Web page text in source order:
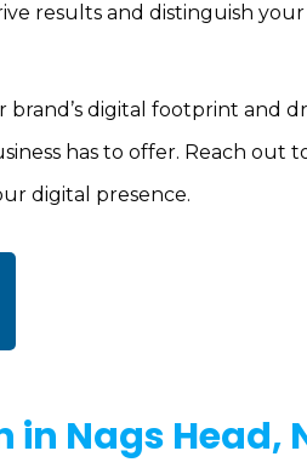
results and distinguish
digital footprint and
has to offer. Reach out
digital presence.
Nags Head,